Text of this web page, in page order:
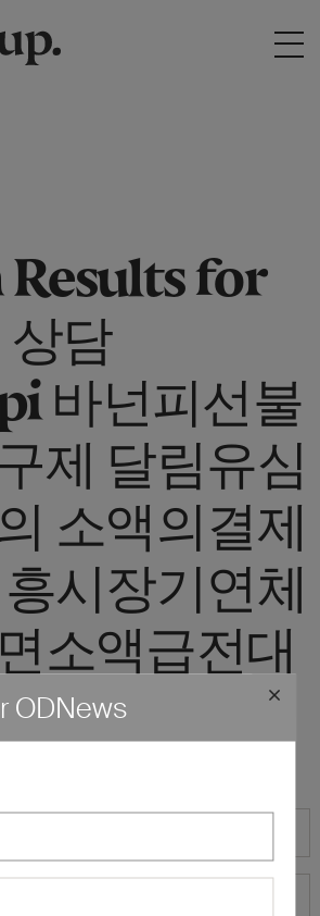
Results for
상담
바넌피선불
제 달림유심
소액의결제
시장기연체
소액급전대
원급전빌리
ODNews